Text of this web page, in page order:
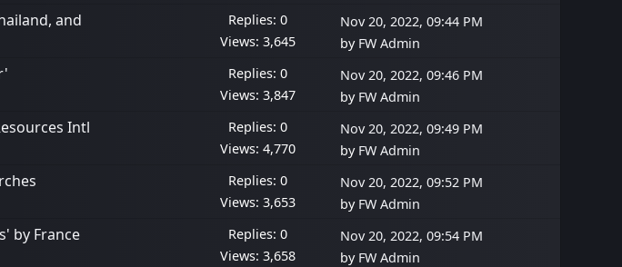
and
Replies: 0
Views: 3,645
Nov 20, 2022, 09:44 PM
by FW Admin
Replies: 0
Views: 3,847
Nov 20, 2022, 09:46 PM
by FW Admin
Intl
Replies: 0
Views: 4,770
Nov 20, 2022, 09:49 PM
by FW Admin
Replies: 0
Views: 3,653
Nov 20, 2022, 09:52 PM
by FW Admin
by France
Replies: 0
Views: 3,658
Nov 20, 2022, 09:54 PM
by FW Admin